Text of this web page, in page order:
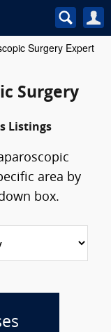
Surgery Expert
Surgery
Listings
area by
box.